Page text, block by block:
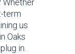
Whether
term
us
Oaks
in.